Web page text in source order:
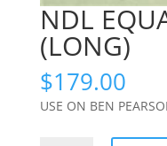
NDL
(LONG)
$179.00
USE ON BEN